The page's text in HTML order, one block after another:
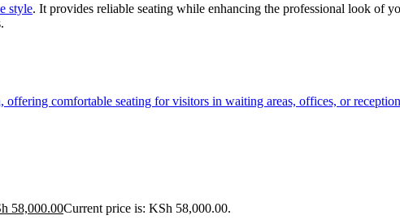
style. It provides reliable seating while enhancing the professional look of
58,000.00Current price is: KSh 58,000.00.